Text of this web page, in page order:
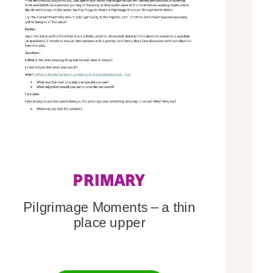
PRIMARY
Pilgrimage Moments – a thin
place upper